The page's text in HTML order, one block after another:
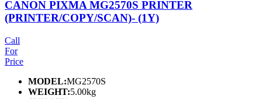
CANON PIXMA MG2570S PRINTER
(PRINTER/COPY/SCAN)- (1Y)
Call
For
Price
MODEL:MG2570S
WEIGHT:5.00kg